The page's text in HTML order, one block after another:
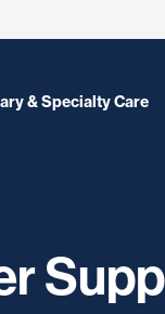
& Specialty Care